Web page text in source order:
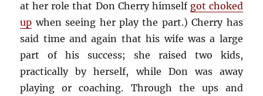
at her role that Don Cherry himself got choked
up when seeing her play the part.) Cherry has
said time and again that his wife was a large
part of his success; she raised two kids,
practically by herself, while Don was away
playing or coaching. Through the ups and